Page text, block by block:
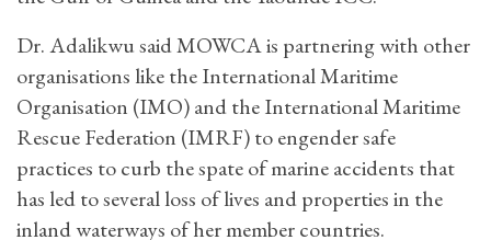
Dr. Adalikwu said MOWCA is partnering with other
organisations like the International Maritime
Organisation (IMO) and the International Maritime
Rescue Federation (IMRF) to engender safe
practices to curb the spate of marine accidents that
has led to several loss of lives and properties in the
inland waterways of her member countries.